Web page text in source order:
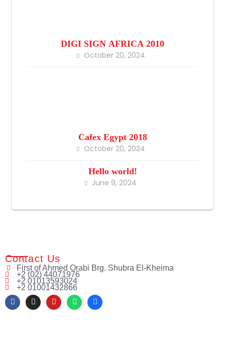
DIGI SIGN AFRICA 2010
October 20, 2024
Cafex Egypt 2018
October 20, 2024
Hello world!
June 9, 2024
Contact Us
First of Ahmed Orabi Brg. Shubra El-Kheima
+2 (02) 44071976
+2 01013593024
+2 01001432866